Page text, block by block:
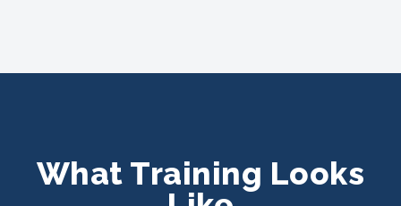
What Training Looks